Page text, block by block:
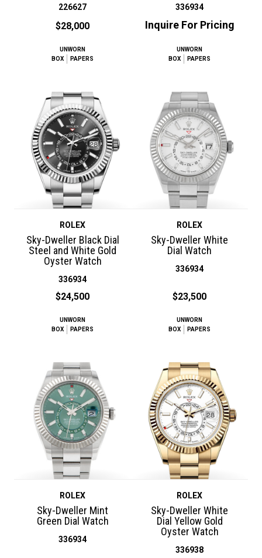
226627
$28,000
UNWORN
BOX
PAPERS
336934
Inquire For Pricing
UNWORN
BOX
PAPERS
ROLEX
Sky-Dweller Black Dial
Steel and White Gold
Oyster Watch
336934
$24,500
UNWORN
BOX
PAPERS
ROLEX
Sky-Dweller White
Dial Watch
336934
$23,500
UNWORN
BOX
PAPERS
ROLEX
Sky-Dweller Mint
Green Dial Watch
336934
ROLEX
Sky-Dweller White
Dial Yellow Gold
Oyster Watch
336938